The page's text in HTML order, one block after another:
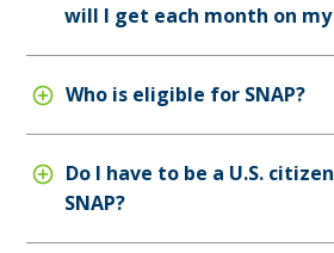
will I get each month on my
Who is eligible for SNAP?
Do I have to be a U.S.
SNAP?